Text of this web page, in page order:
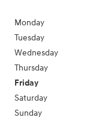
Monday
Tuesday
Wednesday
Thursday
Friday
Saturday
Sunday